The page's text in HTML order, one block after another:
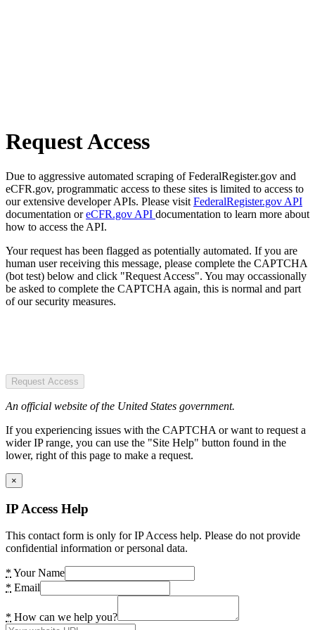
Request Access
Due to aggressive automated scraping of FederalRegister.gov and
eCFR.gov, programmatic access to these sites is limited to access to
our extensive developer APIs. Please visit FederalRegister.gov API
documentation oreCFR.gov API documentation to learn more about
how to access the API.
Your request has been flagged as potentially automated. If you are
human user receiving this message, please complete the CAPTCHA
(bot test) below and click "Request Access". You may occassionally
be asked to complete the CAPTCHA again, this is normal and part
of our security measures.
Request Access
An official website of the United States government.
If you experiencing issues with the CAPTCHA or want to request a
wider IP range, you can use the "Site Help" button found in the
lower, right of this page to make a request.
×
IP Access Help
This contact form is only for IP Access help. Please do not provide
confidential information or personal data.
* Your Name
* Email
* How can we help you?